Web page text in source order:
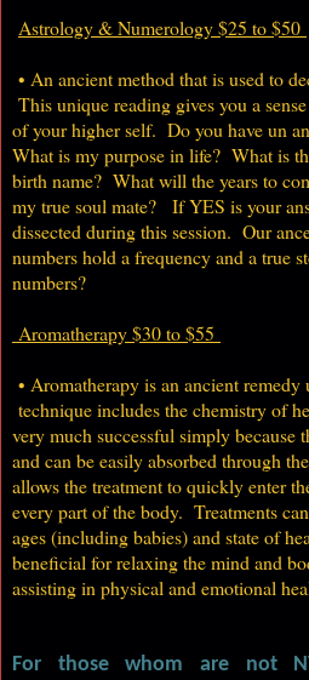
Astrology & Numerology $25 to $50
• An ancient method that is used to
This unique reading gives you a
of your higher self. Do you have un
What is my purpose in life? What is
birth name? What will the years to
my true soul mate? If YES is your
dissected during this session. Our
numbers hold a frequency and a true
numbers?
Aromatherapy $30 to $55
• Aromatherapy is an ancient
technique includes the chemistry of
very much successful simply because
and can be easily absorbed through
allows the treatment to quickly enter
every part of the body. Treatments
ages (including babies) and state of
beneficial for relaxing the mind and
assisting in physical and emotional
For those whom are not